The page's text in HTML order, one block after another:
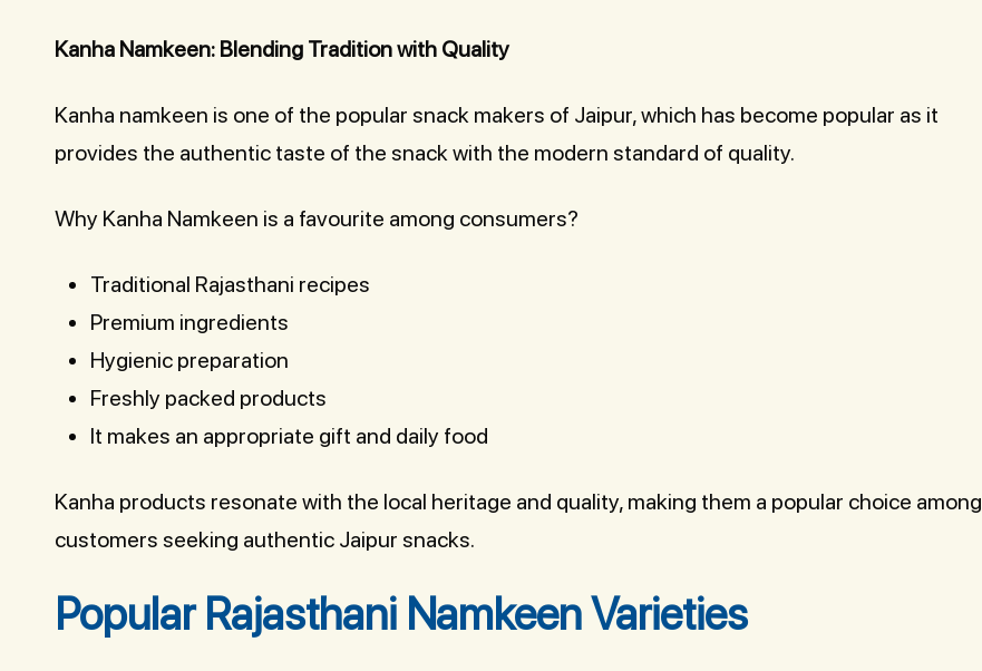
Kanha Namkeen: Blending Tradition with Quality
Kanha namkeen is one of the popular snack makers of Jaipur, which has become popular as it
provides the authentic taste of the snack with the modern standard of quality.
Why Kanha Namkeen is a favourite among consumers?
Traditional Rajasthani recipes
Premium ingredients
Hygienic preparation
Freshly packed products
It makes an appropriate gift and daily food
Kanha products resonate with the local heritage and quality, making them a popular choice among
customers seeking authentic Jaipur snacks.
Popular Rajasthani Namkeen Varieties